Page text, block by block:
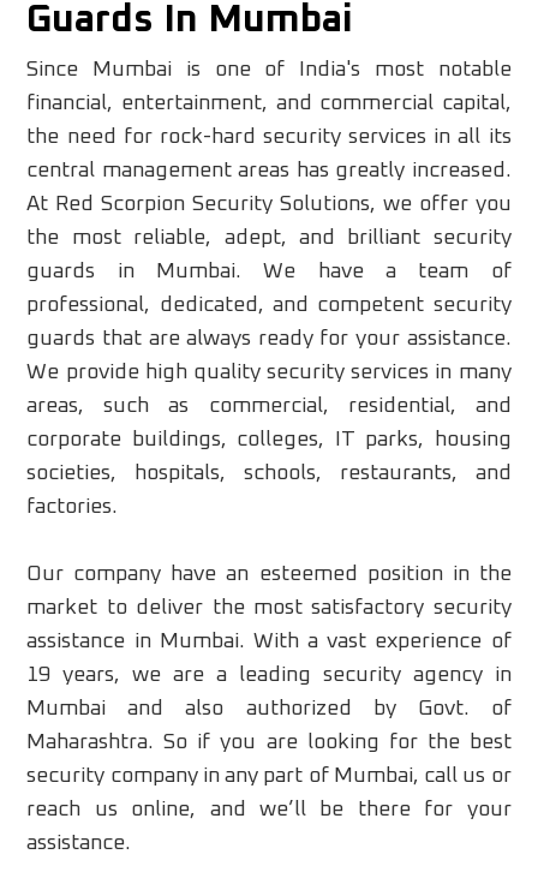
Guards In Mumbai
Since Mumbai is one of India's most notable
financial, entertainment, and commercial capital,
the need for rock-hard security services in all its
central management areas has greatly increased.
At Red Scorpion Security Solutions, we offer you
the most reliable, adept, and brilliant security
guards in Mumbai. We have a team of
professional, dedicated, and competent security
guards that are always ready for your assistance.
We provide high quality security services in many
areas, such as commercial, residential, and
corporate buildings, colleges, IT parks, housing
societies, hospitals, schools, restaurants, and
factories.
Our company have an esteemed position in the
market to deliver the most satisfactory security
assistance in Mumbai. With a vast experience of
19 years, we are a leading security agency in
Mumbai and also authorized by Govt. of
Maharashtra. So if you are looking for the best
security company in any part of Mumbai, call us or
reach us online, and we’ll be there for your
assistance.